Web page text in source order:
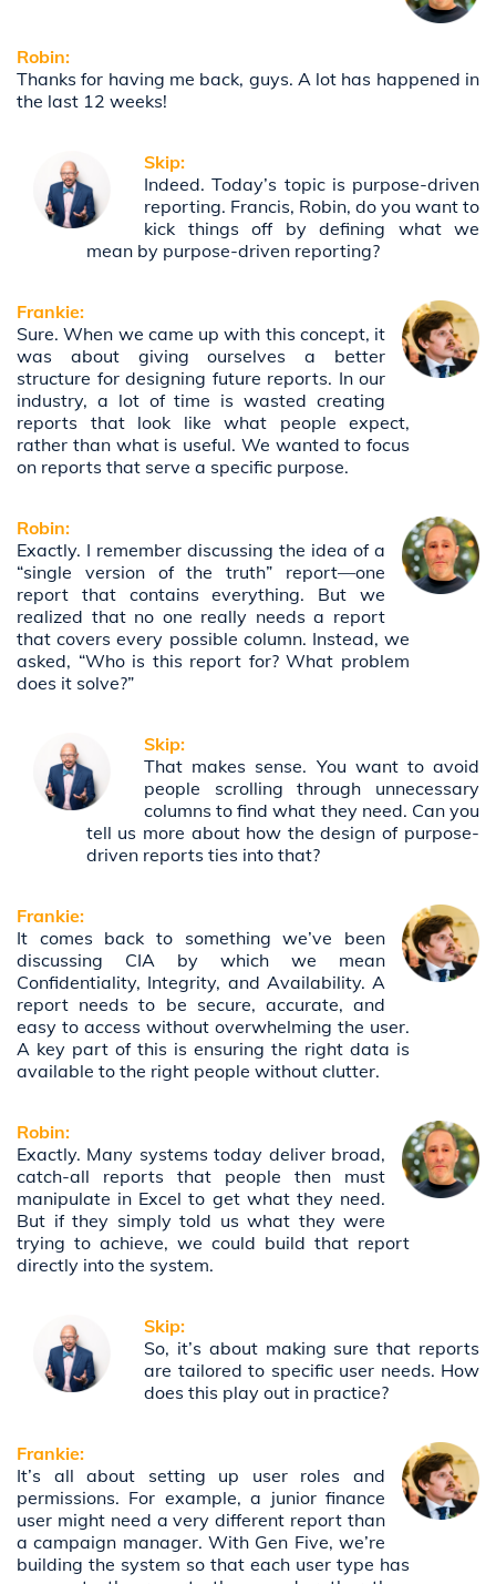
Robin:
Thanks for having me back, guys. A lot has happened in
the last 12 weeks!
Skip:
Indeed. Today’s topic is purpose-driven
reporting. Francis, Robin, do you want to
kick things off by defining what we
mean by purpose-driven reporting?
Frankie:
Sure. When we came up with this concept, it
was about giving ourselves a better
structure for designing future reports. In our
industry, a lot of time is wasted creating
reports that look like what people expect,
rather than what is useful. We wanted to focus
on reports that serve a specific purpose.
Robin:
Exactly. I remember discussing the idea of a
“single version of the truth” report—one
report that contains everything. But we
realized that no one really needs a report
that covers every possible column. Instead, we
asked, “Who is this report for? What problem
does it solve?”
Skip:
That makes sense. You want to avoid
people scrolling through unnecessary
columns to find what they need. Can you
tell us more about how the design of purpose-
driven reports ties into that?
Frankie:
It comes back to something we’ve been
discussing CIA by which we mean
Confidentiality, Integrity, and Availability. A
report needs to be secure, accurate, and
easy to access without overwhelming the user.
A key part of this is ensuring the right data is
available to the right people without clutter.
Robin:
Exactly. Many systems today deliver broad,
catch-all reports that people then must
manipulate in Excel to get what they need.
But if they simply told us what they were
trying to achieve, we could build that report
directly into the system.
Skip:
So, it’s about making sure that reports
are tailored to specific user needs. How
does this play out in practice?
Frankie:
It’s all about setting up user roles and
permissions. For example, a junior finance
user might need a very different report than
a campaign manager. With Gen Five, we’re
building the system so that each user type has